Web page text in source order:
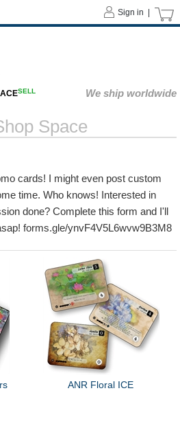
Sign in |
SELL We ship worldwide
Space
cards! I might even post custom
time. Who knows! Interested in
done? Complete this form and I'll
forms.gle/ynvF4V5L6wvw9B3M8
ANR Floral ICE